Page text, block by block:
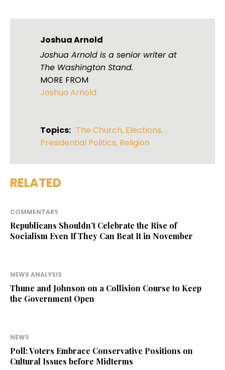
Joshua Arnold
Joshua Arnold is a senior writer at
The Washington Stand.
MORE FROM
Joshua Arnold
Topics: The Church, Elections,
Presidential Politics, Religion
RELATED
COMMENTARY
Republicans Shouldn’t Celebrate the Rise of
Socialism Even If They Can Beat It in November
NEWS ANALYSIS
Thune and Johnson on a Collision Course to Keep
the Government Open
NEWS
Poll: Voters Embrace Conservative Positions on
Cultural Issues before Midterms